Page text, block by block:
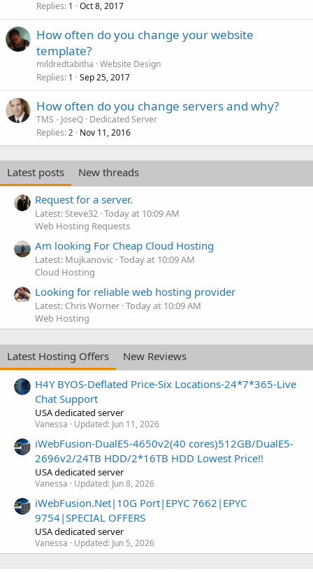
Replies 1 Oct 8, 2017
How often do you change your website
template?
mildredtabitha Website Design
Replies 1 Sep 25, 2017
How often do you change servers and why?
TMS - JoseQ Dedicated Server
Replies 2 Nov 11, 2016
Latest posts
New threads
Request for a server.
Latest: Steve32 Today at 10:09 AM
Web Hosting Requests
Am looking For Cheap Cloud Hosting
Latest: Mujkanovic Today at 10:09 AM
Cloud Hosting
Looking for reliable web hosting provider
Latest: Chris Worner Today at 10:09 AM
Web Hosting
Latest Hosting Offers
New Reviews
H4Y BYOS-Deflated Price-Six Locations-24*7*365-Live
Chat Support
USA dedicated server
Vanessa Updated: Jun 11, 2026
iWebFusion-DualE5-4650v2(40 cores)512GB/DualE5-
2696v2/24TB HDD/2*16TB HDD Lowest Price!!
USA dedicated server
Vanessa Updated: Jun 8, 2026
iWebFusion.Net|10G Port|EPYC 7662|EPYC
9754|SPECIAL OFFERS
USA dedicated server
Vanessa Updated: Jun 5, 2026